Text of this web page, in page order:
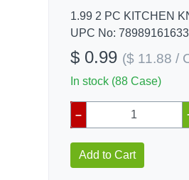
1.99 2 PC KITCHEN
UPC No:
$ 0.99 ($ 11.88 /
In stock (88 Case)
–
Add to Cart